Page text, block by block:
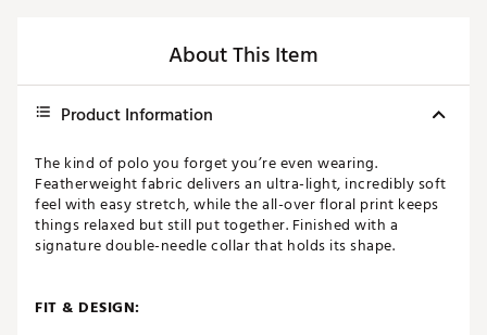
About This Item
Product Information
The kind of polo you forget you’re even wearing.
Featherweight fabric delivers an ultra-light, incredibly soft
feel with easy stretch, while the all-over floral print keeps
things relaxed but still put together. Finished with a
signature double-needle collar that holds its shape.
FIT & DESIGN: